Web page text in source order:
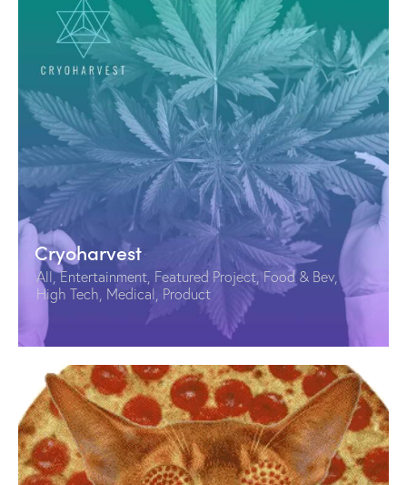
Cryoharvest
All,Entertainment Featured Project ,Food & Bev,
High Tech Medical Product